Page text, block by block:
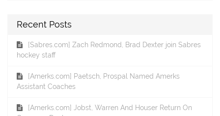
Recent Posts
[Sabres.com] Zach Redmond, Brad Dexter join Sabres
hockey staff
[Amerks.com] Paetsch, Prospal Named Amerks
Assistant Coaches
[Amerks.com] Jobst, Warren And Houser Return On